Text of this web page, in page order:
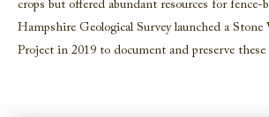
crops but offered abundant resources for fence-
Hampshire Geological Survey launched a
Project in 2019 to document and preserve